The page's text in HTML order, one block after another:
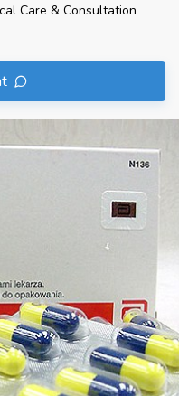
Care & Consultation